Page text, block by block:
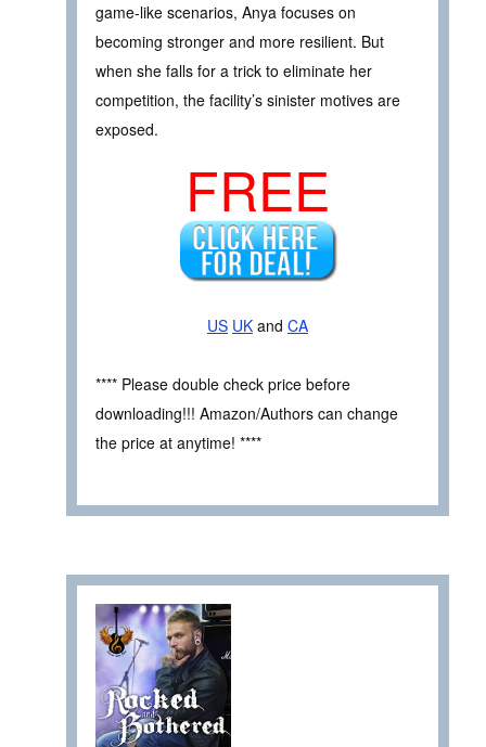
game-like scenarios, Anya focuses on
becoming stronger and more resilient. But
when she falls for a trick to eliminate her
competition, the facility’s sinister motives are
exposed.
FREE
US UK and CA
**** Please double check price before
downloading!!! Amazon/Authors can change
the price at anytime! ****